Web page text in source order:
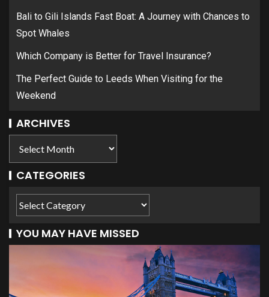
Bali to Gili Islands Fast Boat: A Journey with Chances to
Spot Whales
Which Company is Better for Travel Insurance?
The Perfect Guide to Leeds When Visiting for the
Weekend
ARCHIVES
CATEGORIES
YOU MAY HAVE MISSED